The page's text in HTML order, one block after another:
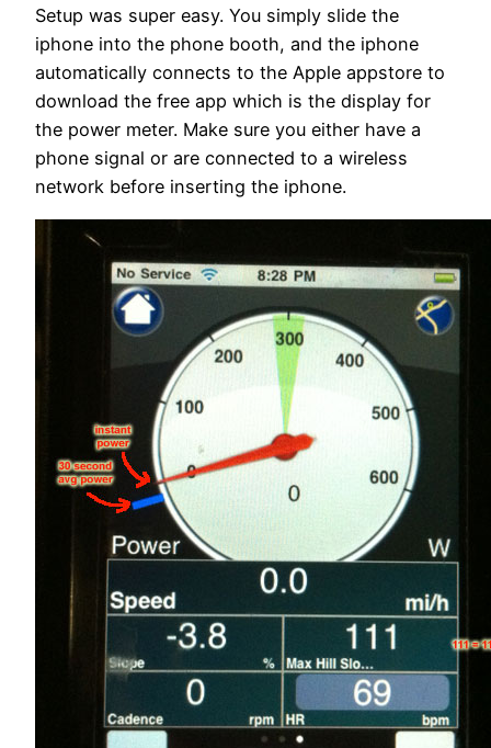
Setup was super easy. You simply slide the
iphone into the phone booth, and the iphone
automatically connects to the Apple appstore to
download the free app which is the display for
the power meter. Make sure you either have a
phone signal or are connected to a wireless
network before inserting the iphone.